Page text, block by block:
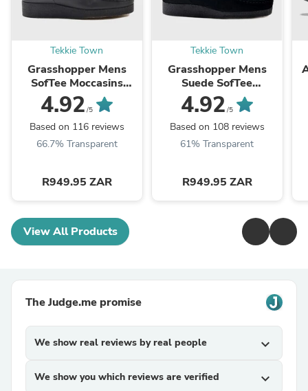
Tekkie Town
Grasshopper Mens
SofTee Moccasins
Black
4.92 /5
Based on 116 reviews
66.7% Transparent
R949.95 ZAR
Tekkie Town
Grasshopper Mens
Suede SofTee
Moccasins Black
4.92 /5
Based on 108 reviews
61% Transparent
R949.95 ZAR
View All Products
The Judge.me promise
We show real reviews by real people expand_more
We show you which reviews are verified expand_more